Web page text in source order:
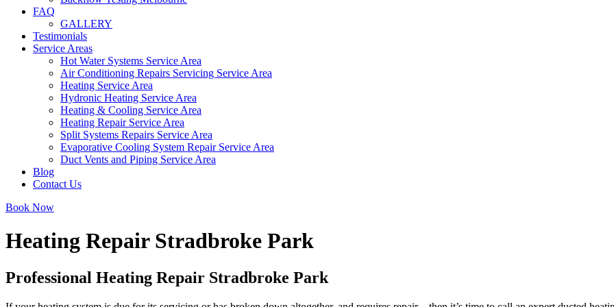
FAQ
GALLERY
Testimonials
Service Areas
Hot Water Systems Service Area
Air Conditioning Repairs Servicing Service Area
Heating Service Area
Hydronic Heating Service Area
Heating & Cooling Service Area
Heating Repair Service Area
Split Systems Repairs Service Area
Evaporative Cooling System Repair Service Area
Duct Vents and Piping Service Area
Blog
Contact Us
Book Now
Heating Repair Stradbroke Park
Professional Heating Repair Stradbroke Park